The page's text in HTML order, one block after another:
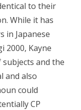
to their
While it has
in Japanese
2000, Kayne
and the
and also
could
CP